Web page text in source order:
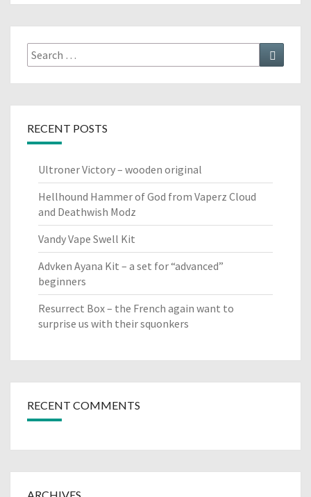
Search
for:
RECENT POSTS
Ultroner Victory – wooden original
Hellhound Hammer of God from Vaperz Cloud
and Deathwish Modz
Vandy Vape Swell Kit
Advken Ayana Kit – a set for “advanced”
beginners
Resurrect Box – the French again want to
surprise us with their squonkers
RECENT COMMENTS